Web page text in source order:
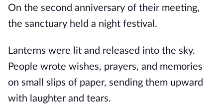
On the second anniversary of their meeting,
the sanctuary held a night festival.
Lanterns were lit and released into the sky.
People wrote wishes, prayers, and memories
on small slips of paper, sending them upward
with laughter and tears.